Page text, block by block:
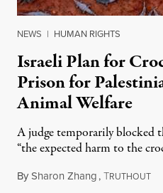
NEWS | HUMAN RIGHTS
Israeli Plan for
Prison for
Animal Welfare
A judge temporarily blocked
“the expected harm to the
BySharon Zhang,TRUTHOUT